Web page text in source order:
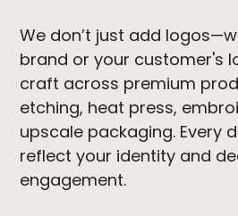
We don’t just add
brand or your customer's
craft across premium
etching, heat press,
upscale packaging. Every
reflect your identity and
engagement.